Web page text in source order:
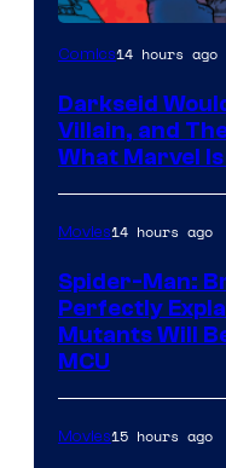
Comics14 hours ago
Darkseid
Villain, and
What Marvel
Movies14 hours ago
Spider-Man:
Perfectly
Mutants Will
MCU
Movies15 hours ago